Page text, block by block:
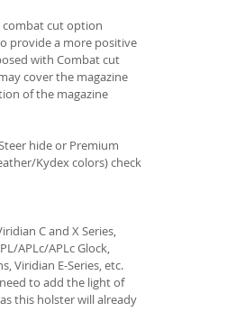
combat cut option
provide a more positive
with Combat cut
cover the magazine
of the magazine
hide or Premium
Kydex colors) check
C and X Series,
APLc/APLc Glock,
Viridian E-Series, etc.
to add the light of
this holster will already